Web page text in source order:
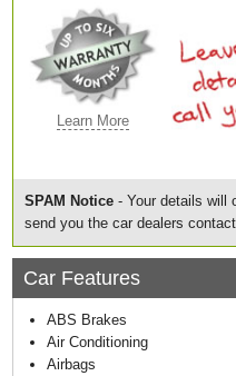
Learn More
SPAM Notice - Your details will
send you the car dealers
Car Features
ABS Brakes
Air Conditioning
Airbags